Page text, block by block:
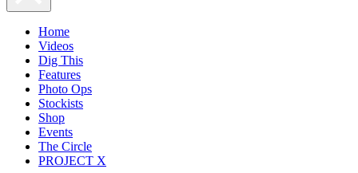
Home
Videos
Dig This
Features
Photo Ops
Stockists
Shop
Events
The Circle
PROJECT X